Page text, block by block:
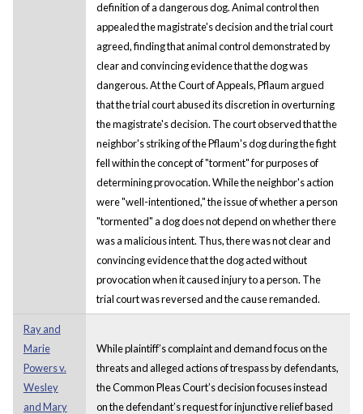
definition of a dangerous dog. Animal control then
appealed the magistrate's decision and the trial court
agreed, finding that animal control demonstrated by
clear and convincing evidence that the dog was
dangerous. At the Court of Appeals, Pflaum argued
that the trial court abused its discretion in overturning
the magistrate's decision. The court observed that the
neighbor's striking of the Pflaum's dog during the fight
fell within the concept of "torment" for purposes of
determining provocation. While the neighbor's action
were "well-intentioned," the issue of whether a person
"tormented" a dog does not depend on whether there
was a malicious intent. Thus, there was not clear and
convincing evidence that the dog acted without
provocation when it caused injury to a person. The
trial court was reversed and the cause remanded.
Ray and
Marie
Powers v.
Wesley
and Mary
While plaintiff’s complaint and demand focus on the
threats and alleged actions of trespass by defendants,
the Common Pleas Court’s decision focuses instead
on the defendant’s request for injunctive relief based